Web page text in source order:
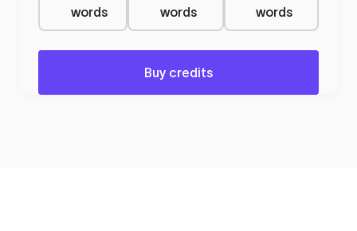
words
words
words
Buy credits